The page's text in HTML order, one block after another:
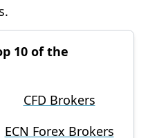
10 of the
CFD Brokers
ECN Forex Brokers